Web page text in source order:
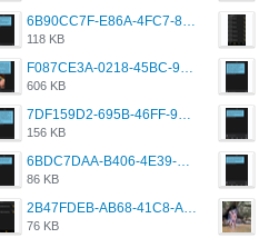
6B90CC7F-E86A-4FC7-8080-9232C92AC6DB.png
118 KB
F087CE3A-0218-45BC-988C-C6FE773580D7.png
606 KB
7DF159D2-695B-46FF-920D-F5563F130CE0.png
156 KB
6BDC7DAA-B406-4E39-9CB1-07F90ABD4E77.png
86 KB
2B47FDEB-AB68-41C8-A80C-5E424F7D88C2.png
76 KB